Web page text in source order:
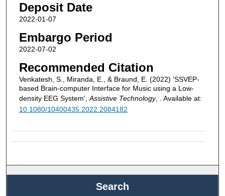
Deposit Date
2022-01-07
Embargo Period
2022-07-02
Recommended Citation
Venkatesh, S., Miranda, E., & Braund, E. (2022) 'SSVEP-
based Brain-computer Interface for Music using a Low-
density EEG System', Assistive Technology, . Available at:
10.1080/10400435.2022.2084182
Search